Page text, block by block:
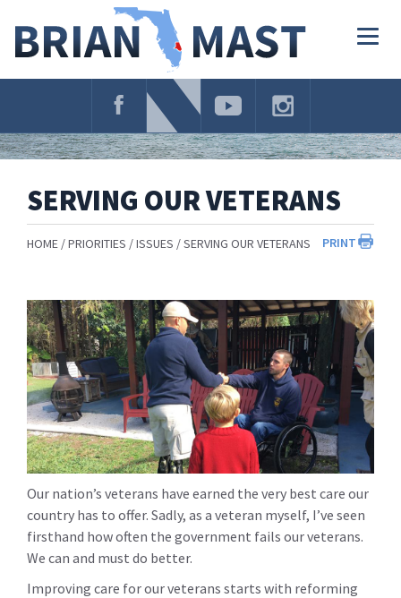
Navigation
SERVING OUR VETERANS
PRINT
HOME PRIORITIES ISSUES SERVING OUR VETERANS
Our nation’s veterans have earned the very best care our
country has to offer. Sadly, as a veteran myself, I’ve seen
firsthand how often the government fails our veterans.
We can and must do better.
Improving care for our veterans starts with reforming